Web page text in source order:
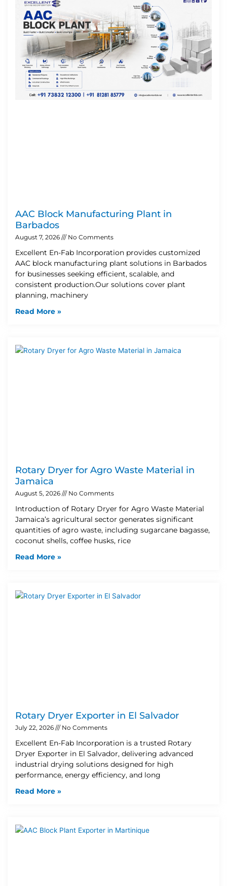
AAC Block Manufacturing Plant in
Barbados
August 7, 2026 No Comments
Excellent En-Fab Incorporation provides customized
AAC block manufacturing plant solutions in Barbados
for businesses seeking efficient, scalable, and
consistent production.Our solutions cover plant
planning, machinery
Read More »
Rotary Dryer for Agro Waste Material in
Jamaica
August 5, 2026 No Comments
Introduction of Rotary Dryer for Agro Waste Material
Jamaica’s agricultural sector generates significant
quantities of agro waste, including sugarcane bagasse,
coconut shells, coffee husks, rice
Read More »
Rotary Dryer Exporter in El Salvador
July 22, 2026 No Comments
Excellent En-Fab Incorporation is a trusted Rotary
Dryer Exporter in El Salvador, delivering advanced
industrial drying solutions designed for high
performance, energy efficiency, and long
Read More »